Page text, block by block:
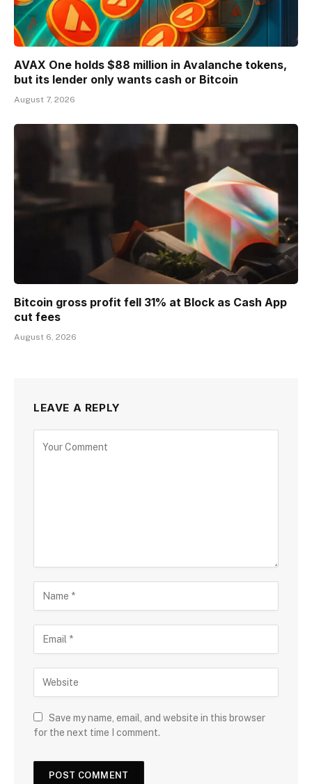
AVAX One holds $88 million in Avalanche tokens,
but its lender only wants cash or Bitcoin
August 7, 2026
Bitcoin gross profit fell 31% at Block as Cash App
cut fees
August 6, 2026
LEAVE A REPLY
Save my name, email, and website in this browser
for the next time I comment.